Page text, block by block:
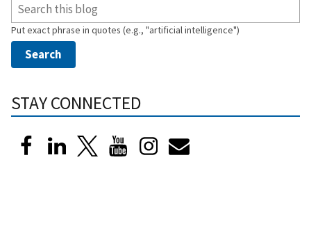
Put exact phrase in quotes (e.g., "artificial intelligence")
STAY CONNECTED